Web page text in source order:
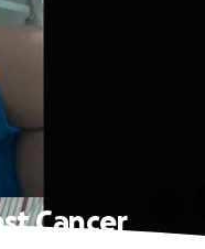
Cancer